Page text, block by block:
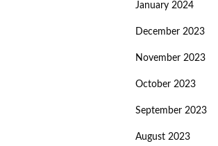
January 2024
December 2023
November 2023
October 2023
September 2023
August 2023